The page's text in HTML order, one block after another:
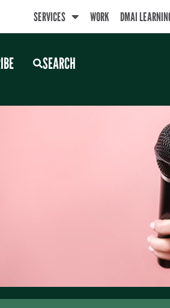
SERVICES WORK DMAI
SEARCH